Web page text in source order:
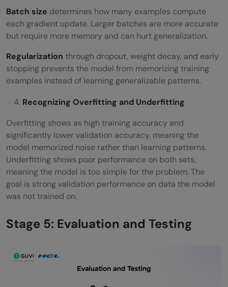
Batch size determines how many examples compute
each gradient update. Larger batches are more accurate
but require more memory and can hurt generalization.
Regularization through dropout, weight decay, and early
stopping prevents the model from memorizing training
examples instead of learning generalizable patterns.
Recognizing Overfitting and Underfitting
Overfitting shows as high training accuracy and
significantly lower validation accuracy, meaning the
model memorized noise rather than learning patterns.
Underfitting shows poor performance on both sets,
meaning the model is too simple for the problem. The
goal is strong validation performance on data the model
was not trained on.
Stage 5: Evaluation and Testing